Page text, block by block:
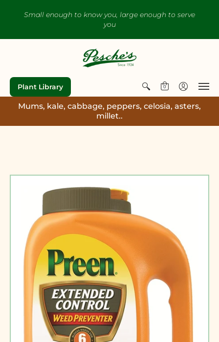
Small enough to know you, large enough to serve
you
Plant Library 0
Mums, kale, cabbage, peppers, celosia, asters,
millet..